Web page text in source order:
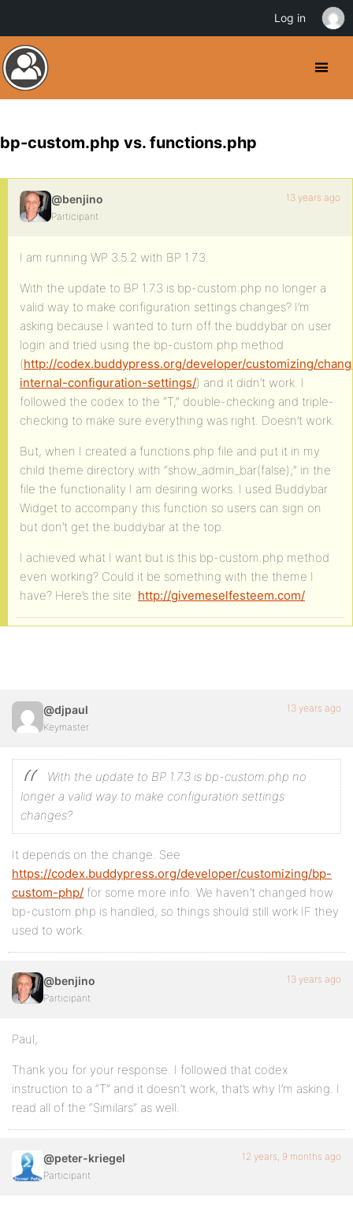
bp-custom.php vs. functions.php
@benjino
Participant
13 years ago
I am running WP 3.5.2 with BP 1.7.3.
With the update to BP 1.7.3 is bp-custom.php no longer a
valid way to make configuration settings changes? I’m
asking because I wanted to turn off the buddybar on user
login and tried using the bp-custom.php method
(http://codex.buddypress.org/developer/customizing/
internal-configuration-settings/) and it didn’t work. I
followed the codex to the “T,” double-checking and triple-
checking to make sure everything was right. Doesn’t work.
But, when I created a functions.php file and put it in my
child theme directory with “show_admin_bar(false);” in the
file the functionality I am desiring works. I used Buddybar
Widget to accompany this function so users can sign on
but don’t get the buddybar at the top.
I achieved what I want but is this bp-custom.php method
even working? Could it be something with the theme I
have? Here’s the site: http://givemeselfesteem.com/
@djpaul
Keymaster
13 years ago
With the update to BP 1.7.3 is bp-custom.php no
longer a valid way to make configuration settings
changes?
It depends on the change. See
https://codex.buddypress.org/developer/customizing/bp-
custom-php/ for some more info. We haven’t changed how
bp-custom.php is handled, so things should still work IF they
used to work.
@benjino
Participant
13 years ago
Paul,
Thank you for your response. I followed that codex
instruction to a “T” and it doesn’t work, that’s why I’m asking. I
read all of the “Similars” as well.
@peter-kriegel
Participant
12 years, 9 months ago
Log in